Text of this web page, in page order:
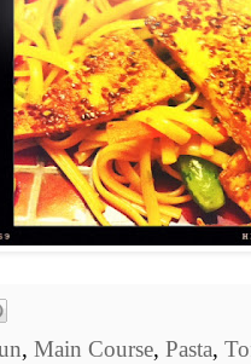
, Main Course, Pasta,